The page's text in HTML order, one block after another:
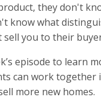
they don't
know what
you to their
episode to learn
can work together
more new homes.